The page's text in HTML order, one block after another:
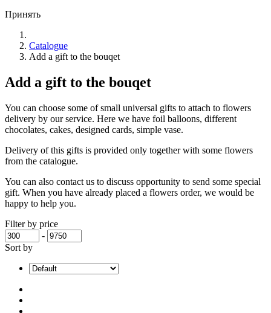
Принять
Catalogue
Add a gift to the bouqet
Add a gift to the bouqet
You can choose some of small universal gifts to attach to flowers
delivery by our service. Here we have foil balloons, different
chocolates, cakes, designed cards, simple vase.
Delivery of this gifts is provided only together with some flowers
from the catalogue.
You can also contact us to discuss opportunity to send some special
gift. When you have already placed a flowers order, we would be
happy to help you.
Filter by price
-
Sort by